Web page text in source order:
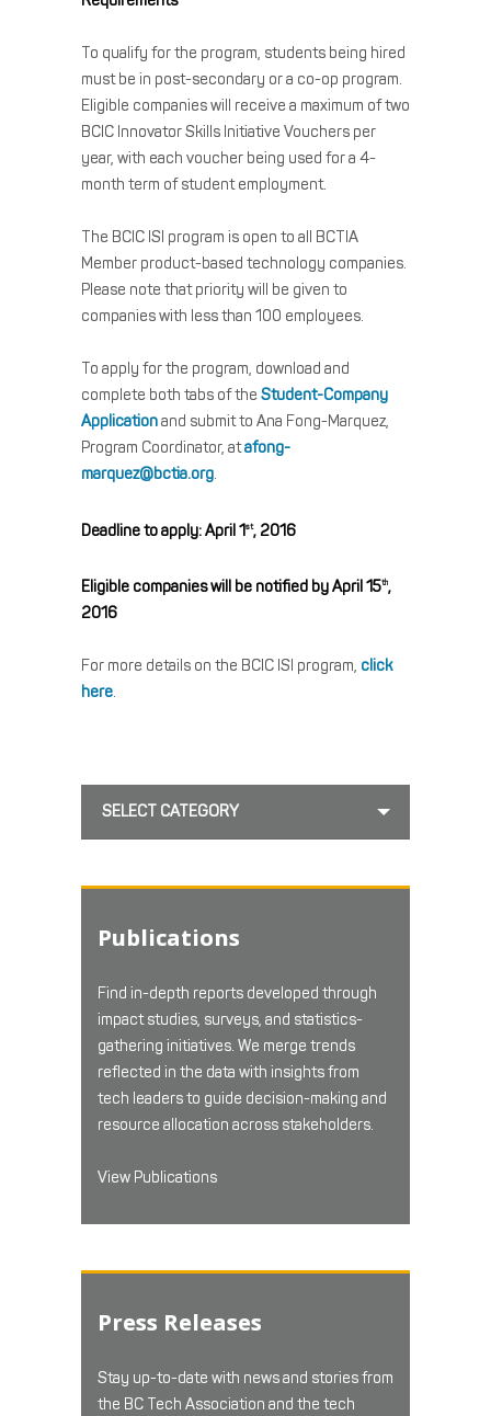
To qualify for the program, students being hired
must be in post-secondary or a co-op program.
Eligible companies will receive a maximum of two
BCIC Innovator Skills Initiative Vouchers per
year, with each voucher being used for a 4-
month term of student employment.
The BCIC ISI program is open to all BCTIA
Member product-based technology companies.
Please note that priority will be given to
companies with less than 100 employees.
To apply for the program, download and
complete both tabs of theStudent-Company
Applicationand submit to Ana Fong-Marquez,
Program Coordinator, atafong-
marquez@bctia.org.
Deadline to apply: April 1 st, 2016
Eligible companies will be notified by April 15th,
2016
For more details on the BCIC ISI program, click
here.
SELECT CATEGORY
Publications
Find in-depth reports developed through
impact studies, surveys, and statistics-
gathering initiatives. We merge trends
reflected in the data with insights from
tech leaders to guide decision-making and
resource allocation across stakeholders.
View Publications
Press Releases
Stay up-to-date with news and stories from
the BC Tech Association and the tech